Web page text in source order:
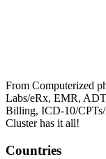
From Computerized
Labs/eRx, EMR,
Billing, ICD-10/
Cluster has it all!
Countries